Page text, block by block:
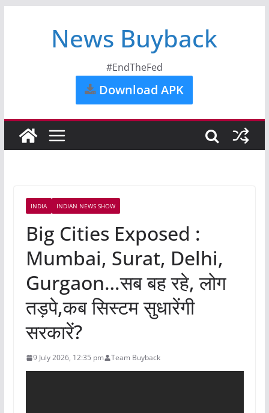
News Buyback
#EndTheFed
Download APK
INDIA INDIAN NEWS SHOW
Big Cities Exposed :
Mumbai, Surat, Delhi,
Gurgaon…सब बह रहे, लोग
तड़पे,कब सिस्टम सुधारेंगी
सरकारें?
9 July 2026, 12:35 pm Team Buyback